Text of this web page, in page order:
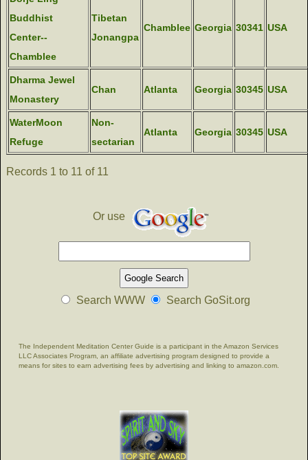
Buddhist
Center--
Chamblee
Tibetan
Jonangpa
Chamblee Georgia 30341 USA
Dharma Jewel
Monastery
Chan Atlanta Georgia 30345 USA
WaterMoon
Refuge
Non-
sectarian
Atlanta Georgia 30345 USA
Records 1 to 11 of 11
Or use
Search WWW Search GoSit.org
The Independent Meditation Center Guide is a participant in the Amazon Services
LLC Associates Program, an affiliate advertising program designed to provide a
means for sites to earn advertising fees by advertising and linking to amazon.com.